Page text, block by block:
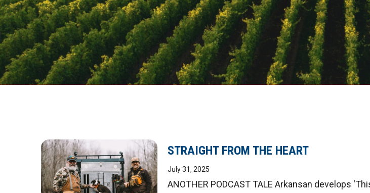
STRAIGHT FROM THE HEART
July 31, 2025
ANOTHER PODCAST TALE Arkansan develops